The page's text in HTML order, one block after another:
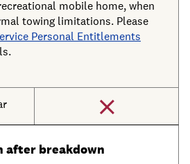
mobile home, when
towing limitations. Please
Personal Entitlements
after breakdown